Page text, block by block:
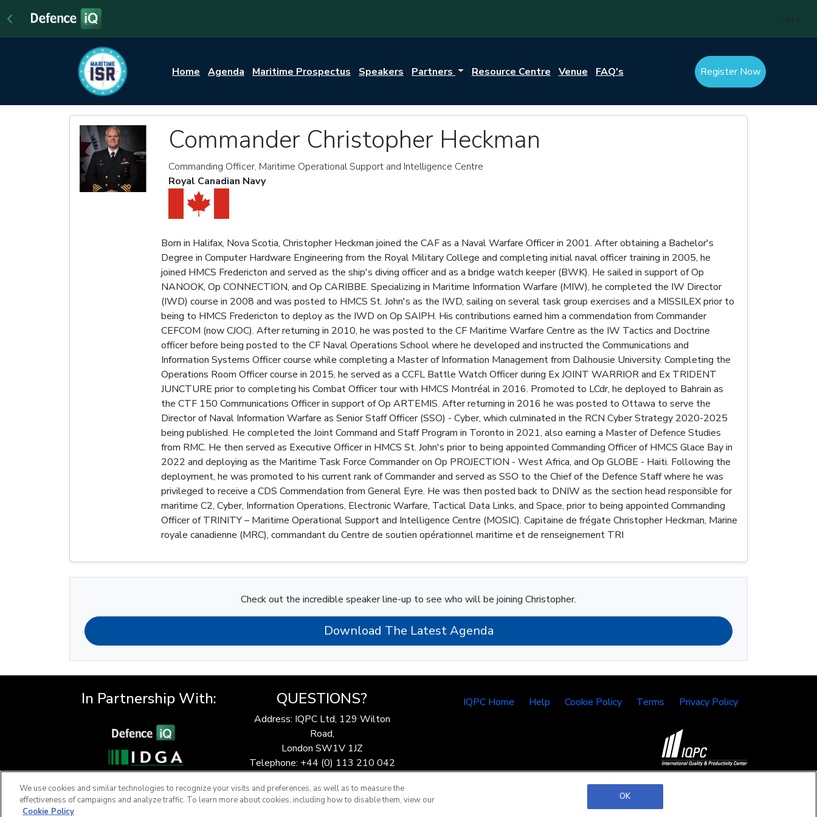
Home Agenda Maritime Prospectus Speakers Partners Resource Centre Venue FAQ's Register Now
Commander Christopher Heckman
Commanding Officer, Maritime Operational Support and Intelligence Centre
Royal Canadian Navy
Born in Halifax, Nova Scotia, Christopher Heckman joined the CAF as a Naval Warfare Officer in 2001. After obtaining a Bachelor's
Degree in Computer Hardware Engineering from the Royal Military College and completing initial naval officer training in 2005, he
joined HMCS Fredericton and served as the ship's diving officer and as a bridge watch keeper (BWK). He sailed in support of Op
NANOOK, Op CONNECTION, and Op CARIBBE. Specializing in Maritime Information Warfare (MIW), he completed the IW Director
(IWD) course in 2008 and was posted to HMCS St. John's as the IWD, sailing on several task group exercises and a MISSILEX prior to
being to HMCS Fredericton to deploy as the IWD on Op SAIPH. His contributions earned him a commendation from Commander
CEFCOM (now CJOC). After returning in 2010, he was posted to the CF Maritime Warfare Centre as the IW Tactics and Doctrine
officer before being posted to the CF Naval Operations School where he developed and instructed the Communications and
Information Systems Officer course while completing a Master of Information Management from Dalhousie University. Completing the
Operations Room Officer course in 2015, he served as a CCFL Battle Watch Officer during Ex JOINT WARRIOR and Ex TRIDENT
JUNCTURE prior to completing his Combat Officer tour with HMCS Montréal in 2016. Promoted to LCdr, he deployed to Bahrain as
the CTF 150 Communications Officer in support of Op ARTEMIS. After returning in 2016 he was posted to Ottawa to serve the
Director of Naval Information Warfare as Senior Staff Officer (SSO) - Cyber, which culminated in the RCN Cyber Strategy 2020-2025
being published. He completed the Joint Command and Staff Program in Toronto in 2021, also earning a Master of Defence Studies
from RMC. He then served as Executive Officer in HMCS St. John's prior to being appointed Commanding Officer of HMCS Glace Bay in
2022 and deploying as the Maritime Task Force Commander on Op PROJECTION - West Africa, and Op GLOBE - Haiti. Following the
deployment, he was promoted to his current rank of Commander and served as SSO to the Chief of the Defence Staff where he was
privileged to receive a CDS Commendation from General Eyre. He was then posted back to DNIW as the section head responsible for
maritime C2, Cyber, Information Operations, Electronic Warfare, Tactical Data Links, and Space, prior to being appointed Commanding
Officer of TRINITY – Maritime Operational Support and Intelligence Centre (MOSIC). Capitaine de frégate Christopher Heckman, Marine
royale canadienne (MRC), commandant du Centre de soutien opérationnel maritime et de renseignement TRI
Check out the incredible speaker line-up to see who will be joining Christopher.
Download The Latest Agenda
In Partnership With: QUESTIONS?
Address: IQPC Ltd, 129 Wilton
Road,
London SW1V 1JZ
Telephone: +44 (0) 113 210 042
Email:enquire@iqpc.co.uk
IQPC Home Help Cookie Policy Terms Privacy Policy
©2026 IQPC. All rights reserved.
We use cookies and similar technologies to recognize your visits and preferences, as well as to measure the
effectiveness of campaigns and analyze traffic. To learn more about cookies, including how to disable them, view our
Cookie Policy
OK